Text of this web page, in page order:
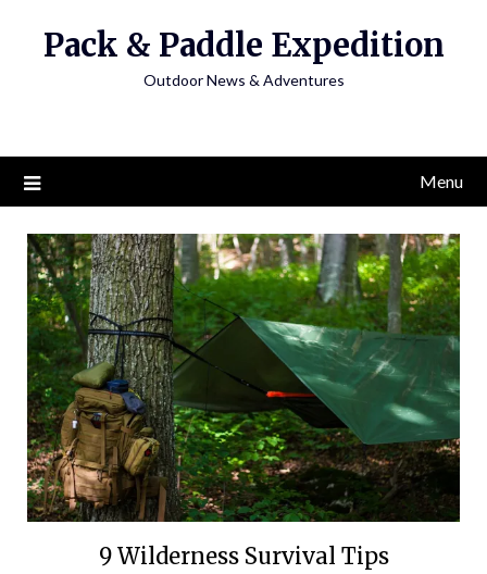
Pack & Paddle Expedition
Outdoor News & Adventures
Menu
9 Wilderness Survival Tips